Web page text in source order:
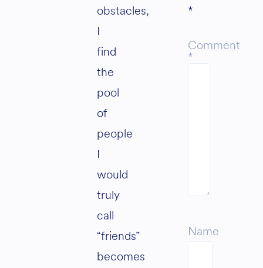
obstacles,
I
find
the
pool
of
people
I
would
truly
call
“friends”
becomes
*
Comment
*
Name